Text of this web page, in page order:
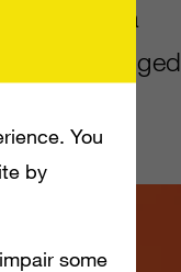
media
a full-fledged
You
by
some